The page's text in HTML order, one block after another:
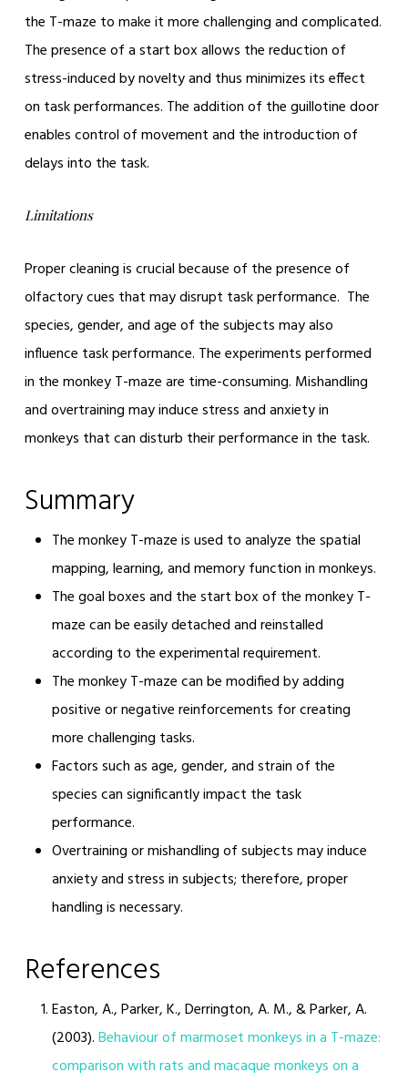
the T-maze to make it more challenging and complicated.
The presence of a start box allows the reduction of
stress-induced by novelty and thus minimizes its effect
on task performances. The addition of the guillotine door
enables control of movement and the introduction of
delays into the task.
Limitations
Proper cleaning is crucial because of the presence of
olfactory cues that may disrupt task performance. The
species, gender, and age of the subjects may also
influence task performance. The experiments performed
in the monkey T-maze are time-consuming. Mishandling
and overtraining may induce stress and anxiety in
monkeys that can disturb their performance in the task.
Summary
The monkey T-maze is used to analyze the spatial
mapping, learning, and memory function in monkeys.
The goal boxes and the start box of the monkey T-
maze can be easily detached and reinstalled
according to the experimental requirement.
The monkey T-maze can be modified by adding
positive or negative reinforcements for creating
more challenging tasks.
Factors such as age, gender, and strain of the
species can significantly impact the task
performance.
Overtraining or mishandling of subjects may induce
anxiety and stress in subjects; therefore, proper
handling is necessary.
References
Easton, A., Parker, K., Derrington, A. M., & Parker, A.
(2003).Behaviour of marmoset monkeys in a T-maze:
comparison with rats and macaque monkeys on a